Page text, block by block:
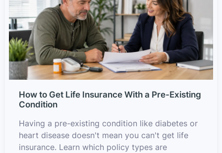
How to Get Life Insurance With a Pre-Existing
Condition
Having a pre-existing condition like diabetes or
heart disease doesn't mean you can't get life
insurance. Learn which policy types are